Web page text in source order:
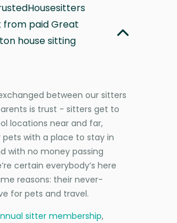
paid Great
house sitting
between our sitters
is trust - sitters get to
locations near and far,
with a place to stay in
with no money passing
certain everybody’s here
reasons: their never-
for pets and travel.
sitter membership,